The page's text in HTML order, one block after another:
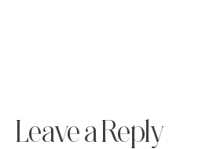
Leave a Reply